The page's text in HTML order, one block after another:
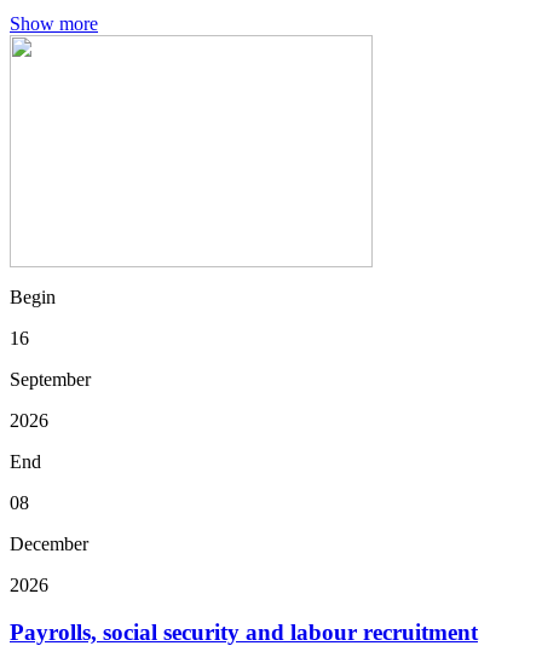
Show more
Begin
16
September
2026
End
08
December
2026
Payrolls, social security and labour recruitment